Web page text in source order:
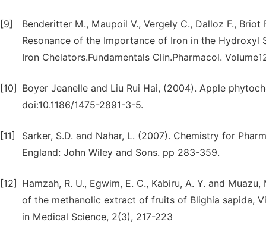
[9]
Benderitter M., Maupoil V., Vergely C., Dalloz F.,
Resonance of the Importance of Iron in the
Iron Chelators.Fundamentals Clin.Pharmacol.
[10]
Boyer Jeanelle and Liu Rui Hai, (2004). Apple
doi:10.1186/1475-2891-3-5.
[11]
Sarker, S.D. and Nahar, L. (2007). Chemistry for
England: John Wiley and Sons. pp 283-359.
[12]
Hamzah, R. U., Egwim, E. C., Kabiru, A. Y. and
of the methanolic extract of fruits of Blighia sapida,
in Medical Science, 2(3), 217-223